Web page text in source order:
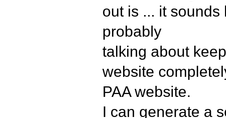
out is ... it sounds
probably
talking about
website
PAA website.
I can generate a